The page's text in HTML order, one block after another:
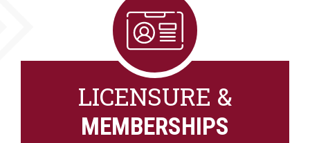
LICENSURE &
MEMBERSHIPS